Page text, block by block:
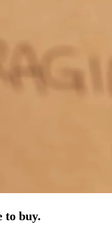
5.0 star rating from Jordan N.
to buy.